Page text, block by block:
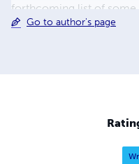
forthcoming list of some
Carol, A Journey to the
while. We also hope to
books to our beautiful
Go to author's page